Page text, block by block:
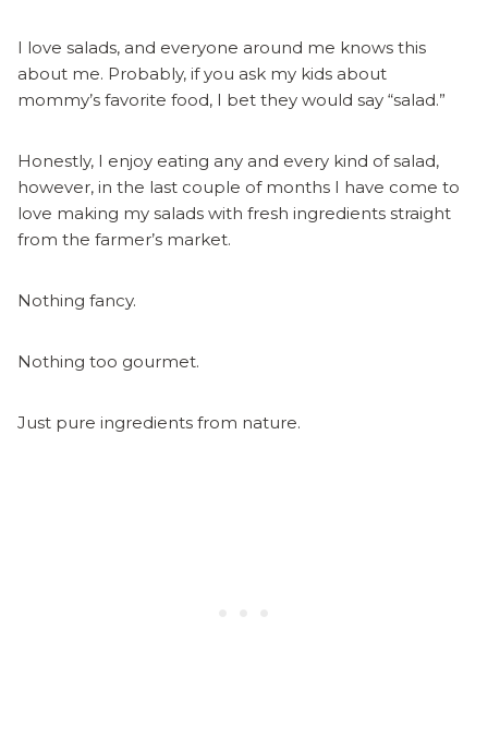
I love salads, and everyone around me knows this
about me. Probably, if you ask my kids about
mommy’s favorite food, I bet they would say “salad.”
Honestly, I enjoy eating any and every kind of salad,
however, in the last couple of months I have come to
love making my salads with fresh ingredients straight
from the farmer’s market.
Nothing fancy.
Nothing too gourmet.
Just pure ingredients from nature.